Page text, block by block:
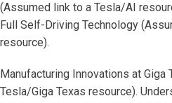
(Assumed link to a Tesla/AI
Full Self-Driving Technology
resource).
Manufacturing Innovations at Giga
Tesla/Giga Texas resource).